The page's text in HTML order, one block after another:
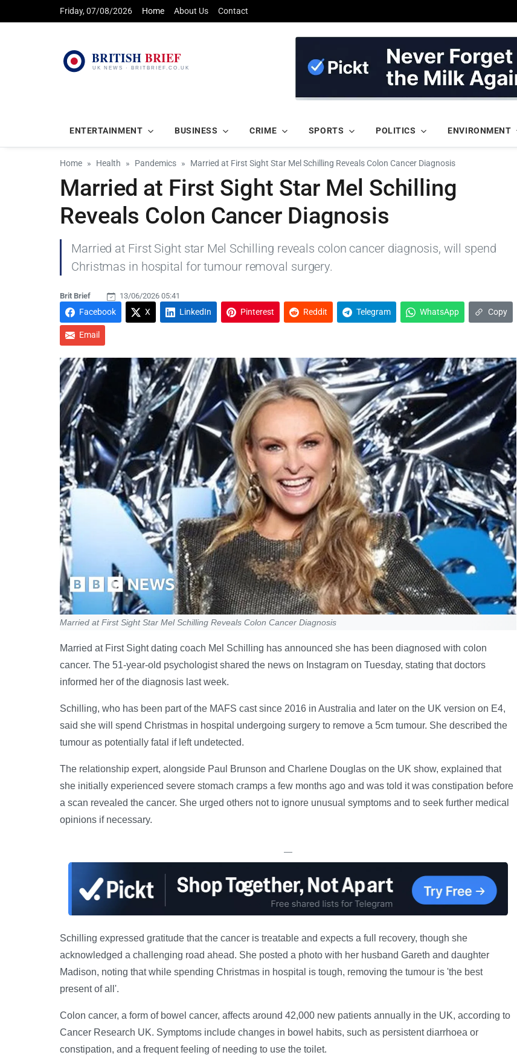
Friday, 07/08/2026 Home About Us Contact
ENTERTAINMENT BUSINESS CRIME SPORTS POLITICS ENVIRONMENT
Home Health Pandemics Married at First Sight Star Mel Schilling Reveals Colon Cancer Diagnosis
Married at First Sight Star Mel Schilling
Reveals Colon Cancer Diagnosis
Married at First Sight star Mel Schilling reveals colon cancer diagnosis, will spend
Christmas in hospital for tumour removal surgery.
Brit Brief 13/06/2026 05:41
Facebook X LinkedIn Pinterest Reddit Telegram WhatsApp Copy
Email
Married at First Sight Star Mel Schilling Reveals Colon Cancer Diagnosis
Married at First Sight dating coach Mel Schilling has announced she has been diagnosed with colon
cancer. The 51-year-old psychologist shared the news on Instagram on Tuesday, stating that doctors
informed her of the diagnosis last week.
Schilling, who has been part of the MAFS cast since 2016 in Australia and later on the UK version on E4,
said she will spend Christmas in hospital undergoing surgery to remove a 5cm tumour. She described the
tumour as potentially fatal if left undetected.
The relationship expert, alongside Paul Brunson and Charlene Douglas on the UK show, explained that
she initially experienced severe stomach cramps a few months ago and was told it was constipation before
a scan revealed the cancer. She urged others not to ignore unusual symptoms and to seek further medical
opinions if necessary.
—
Schilling expressed gratitude that the cancer is treatable and expects a full recovery, though she
acknowledged a challenging road ahead. She posted a photo with her husband Gareth and daughter
Madison, noting that while spending Christmas in hospital is tough, removing the tumour is 'the best
present of all'.
Colon cancer, a form of bowel cancer, affects around 42,000 new patients annually in the UK, according to
Cancer Research UK. Symptoms include changes in bowel habits, such as persistent diarrhoea or
constipation, and a frequent feeling of needing to use the toilet.